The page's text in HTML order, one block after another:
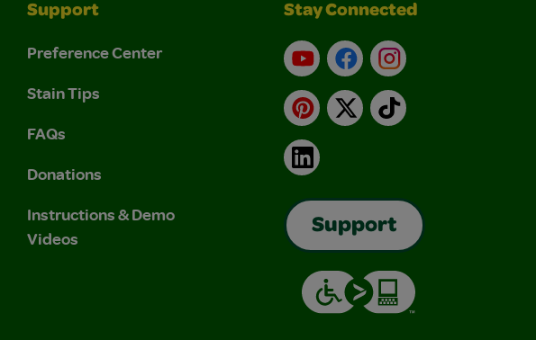
Support
Preference Center
Stain Tips
FAQs
Donations
Instructions & Demo
Videos
Stay Connected
YouTubeFacebookInstagram
Pinterest
X TikTok
LinkedIn
Support